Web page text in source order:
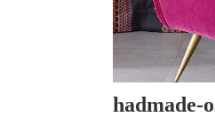
hadmade-